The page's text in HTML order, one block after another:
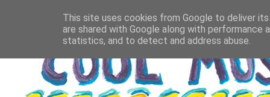
This site uses cookies from Google to deliver
are shared with Google along with
statistics, and to detect and address abuse.